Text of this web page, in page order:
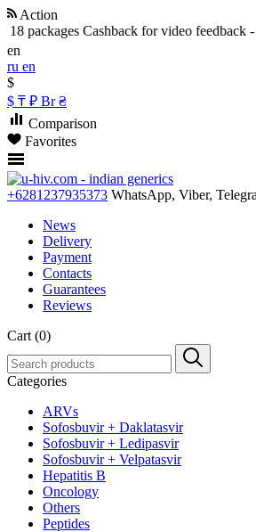
Action
Cashback for video feedback -
en
ru en
$
$ ₸ ₽ Br ₴
Comparison
Favorites
+6281237935373 WhatsApp, Viber,
News
Delivery
Payment
Contacts
Guarantees
Reviews
Cart (0)
Categories
ARVs
Sofosbuvir + Daklatasvir
Sofosbuvir + Ledipasvir
Sofosbuvir + Velpatasvir
Hepatitis B
Oncology
Others
Peptides